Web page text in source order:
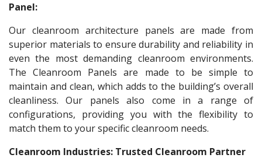
Panel:
Our cleanroom architecture panels are made from
superior materials to ensure durability and reliability in
even the most demanding cleanroom environments.
The Cleanroom Panels are made to be simple to
maintain and clean, which adds to the building’s overall
cleanliness. Our panels also come in a range of
configurations, providing you with the flexibility to
match them to your specific cleanroom needs.
Cleanroom Industries: Trusted Cleanroom Partner